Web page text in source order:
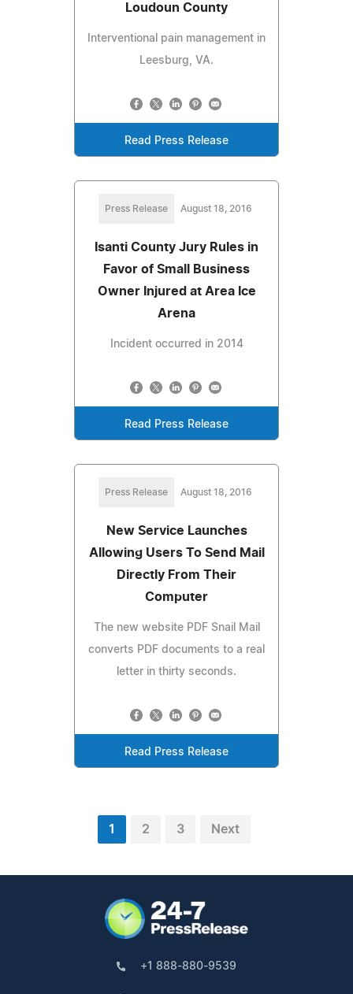
Loudoun County
Interventional pain management in
Leesburg, VA.
Read Press Release
Press Release August 18, 2016
Isanti County Jury Rules in
Favor of Small Business
Owner Injured at Area Ice
Arena
Incident occurred in 2014
Read Press Release
Press Release August 18, 2016
New Service Launches
Allowing Users To Send Mail
Directly From Their
Computer
The new website PDF Snail Mail
converts PDF documents to a real
letter in thirty seconds.
Read Press Release
1 2 3 Next
+1 888-880-9539